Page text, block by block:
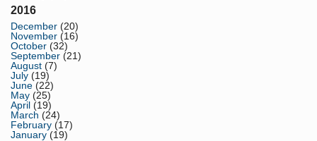
2016
December (20)
November (16)
October (32)
September (21)
August (7)
July (19)
June (22)
May (25)
April (19)
March (24)
February (17)
January (19)